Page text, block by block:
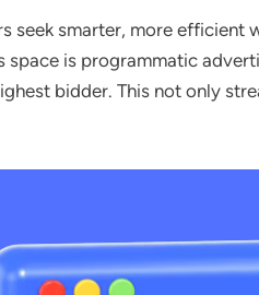
seek smarter, more efficient
space is programmatic
bidder. This not only